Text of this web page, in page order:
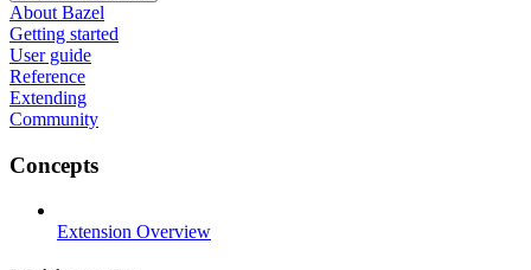
About Bazel
Getting started
User guide
Reference
Extending
Community
Concepts
Extension Overview